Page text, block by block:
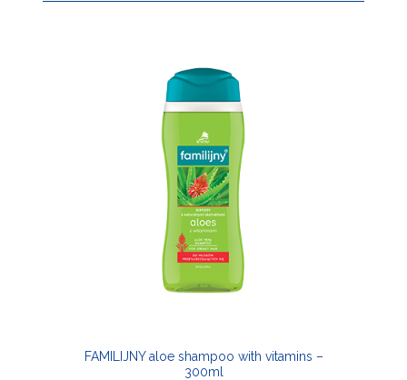
FAMILIJNY aloe shampoo with vitamins –
300ml